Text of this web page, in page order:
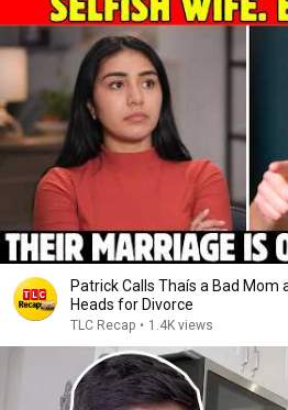
Patrick Calls Thaís a Bad Mom
Heads for Divorce
TLC Recap • 1.4K views